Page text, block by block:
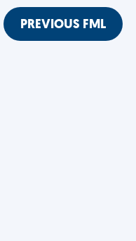
PREVIOUS FML